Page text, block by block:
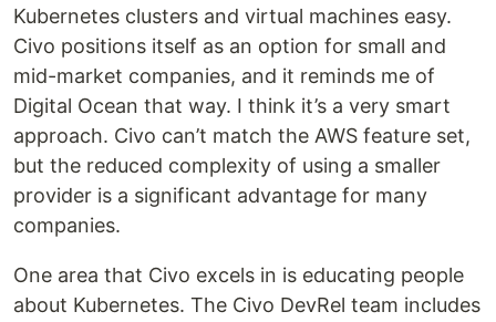
Kubernetes clusters and virtual machines easy.
Civo positions itself as an option for small and
mid-market companies, and it reminds me of
Digital Ocean that way. I think it’s a very smart
approach. Civo can’t match the AWS feature set,
but the reduced complexity of using a smaller
provider is a significant advantage for many
companies.
One area that Civo excels in is educating people
about Kubernetes. The Civo DevRel team includes